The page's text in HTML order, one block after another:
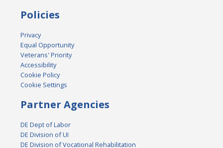
Policies
Privacy
Equal Opportunity
Veterans' Priority
Accessibility
Cookie Policy
Cookie Settings
Partner Agencies
DE Dept of Labor
DE Division of UI
DE Division of Vocational Rehabilitation